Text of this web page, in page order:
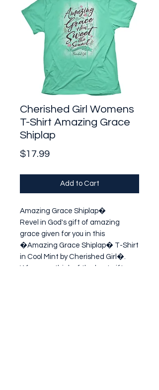
Cherished Girl Womens
T-Shirt Amazing Grace
Shiplap
$17.99Price
Add to Cart
Amazing Grace Shiplap�
Revel in God's gift of amazing
grace given for you in this
�Amazing Grace Shiplap� T-Shirt
in Cool Mint by Cherished Girl�.
When you think of the best gift